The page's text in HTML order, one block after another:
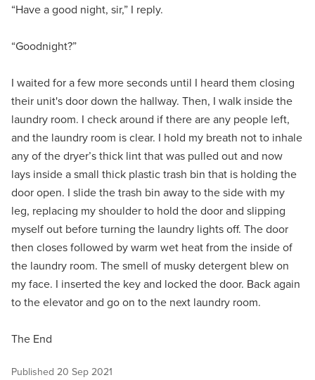
“Have a good night, sir,” I reply.
“Goodnight?”
I waited for a few more seconds until I heard them closing
their unit's door down the hallway. Then, I walk inside the
laundry room. I check around if there are any people left,
and the laundry room is clear. I hold my breath not to inhale
any of the dryer’s thick lint that was pulled out and now
lays inside a small thick plastic trash bin that is holding the
door open. I slide the trash bin away to the side with my
leg, replacing my shoulder to hold the door and slipping
myself out before turning the laundry lights off. The door
then closes followed by warm wet heat from the inside of
the laundry room. The smell of musky detergent blew on
my face. I inserted the key and locked the door. Back again
to the elevator and go on to the next laundry room.
The End
Published 20 Sep 2021